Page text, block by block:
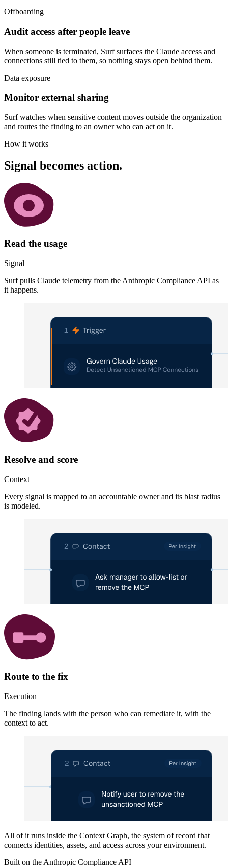
Offboarding
Audit access after people leave
When someone is terminated, Surf surfaces the Claude access and
connections still tied to them, so nothing stays open behind them.
Data exposure
Monitor external sharing
Surf watches when sensitive content moves outside the organization
and routes the finding to an owner who can act on it.
How it works
Signal becomes action.
Read the usage
Signal
Surf pulls Claude telemetry from the Anthropic Compliance API as
it happens.
Resolve and score
Context
Every signal is mapped to an accountable owner and its blast radius
is modeled.
Route to the fix
Execution
The finding lands with the person who can remediate it, with the
context to act.
All of it runs inside the Context Graph, the system of record that
connects identities, assets, and access across your environment.
Built on the Anthropic Compliance API